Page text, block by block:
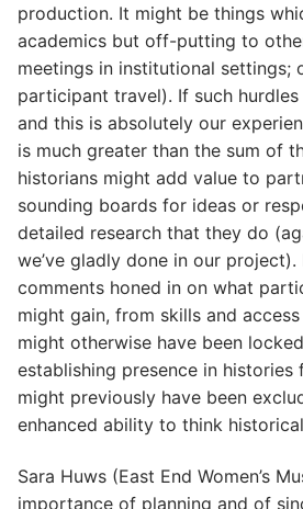
production. It might be things
academics but off-putting to
meetings in institutional settings;
participant travel). If such
and this is absolutely our
is much greater than the sum of
historians might add value to
sounding boards for ideas or
detailed research that they do
we’ve gladly done in our project).
comments honed in on what
might gain, from skills and
might otherwise have been
establishing presence in histories
might previously have been
enhanced ability to think
Sara Huws (East End Women’s
importance of planning and of